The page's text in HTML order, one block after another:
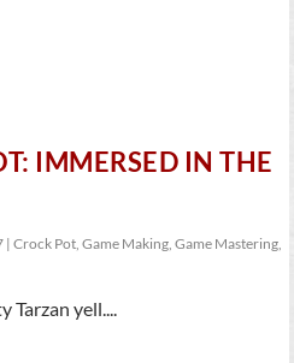
IMMERSED IN THE
|Crock Pot,Game Making,Game Mastering,
Tarzan yell....